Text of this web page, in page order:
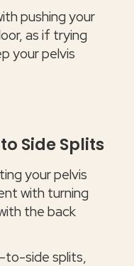
pushing your
as if trying
your pelvis
Side Splits
your pelvis
with turning
the back
to-side splits,